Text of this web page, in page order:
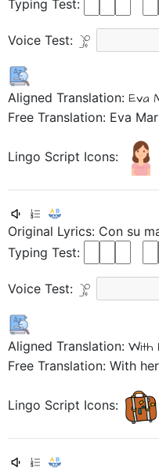
Typing Test:
Voice Test:
Aligned Translation: Eva
Free Translation: Eva
Lingo Script Icons:
Original Lyrics: Con su
Typing Test:
Voice Test:
Aligned Translation: With
Free Translation: With
Lingo Script Icons: